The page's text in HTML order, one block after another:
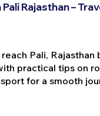
Rajasthan –
Pali, Rajasthan
practical tips on
for a smooth